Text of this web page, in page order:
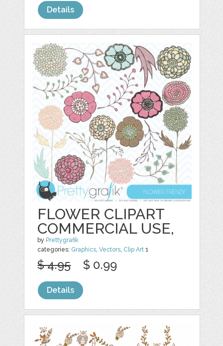
Details
FLOWER CLIPART
COMMERCIAL USE,
by Prettygrafik
categories: Graphics,Vectors, Clip Art 1
$ 4.95 $ 0.99
Details